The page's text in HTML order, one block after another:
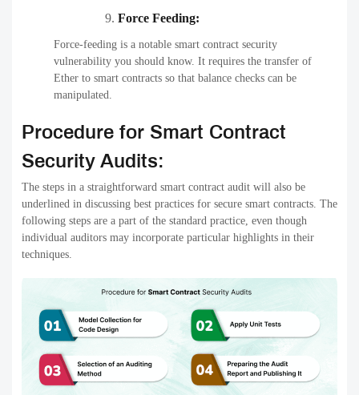
Force Feeding:
Force-feeding is a notable smart contract security
vulnerability you should know. It requires the transfer of
Ether to smart contracts so that balance checks can be
manipulated.
Procedure for Smart Contract
Security Audits:
The steps in a straightforward smart contract audit will also be
underlined in discussing best practices for secure smart contracts. The
following steps are a part of the standard practice, even though
individual auditors may incorporate particular highlights in their
techniques.